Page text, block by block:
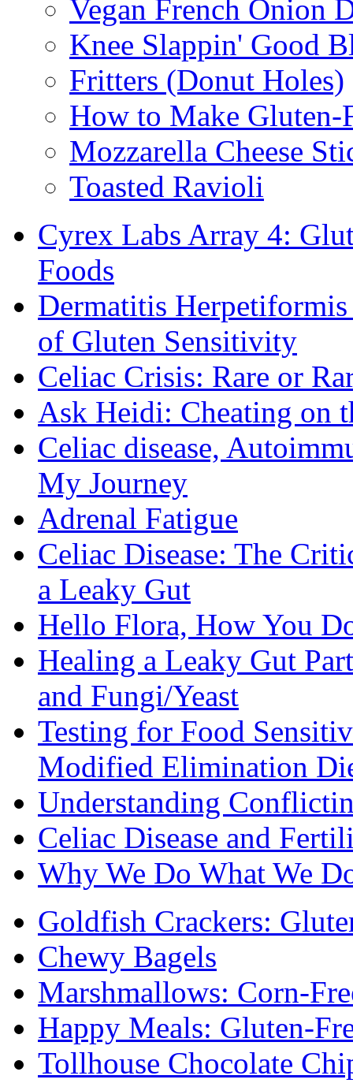
Vegan French Onion
Knee Slappin' Good
Fritters (Donut Holes)
How to Make Gluten-
Mozzarella Cheese
Toasted Ravioli
Cyrex Labs Array 4:
Foods
Dermatitis
of Gluten Sensitivity
Celiac Crisis: Rare or
Ask Heidi: Cheating on
Celiac disease,
My Journey
Adrenal Fatigue
Celiac Disease: The
a Leaky Gut
Hello Flora, How You
Healing a Leaky Gut
and Fungi/Yeast
Testing for Food
Modified Elimination
Understanding
Celiac Disease and
Why We Do What We
Goldfish Crackers:
Chewy Bagels
Marshmallows: Corn-
Happy Meals: Gluten-
Tollhouse Chocolate